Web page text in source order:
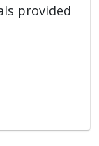
provided